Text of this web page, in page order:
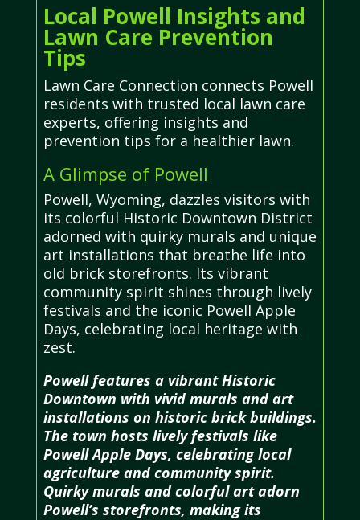
Local Powell Insights and
Lawn Care Prevention
Tips
Lawn Care Connection connects Powell
residents with trusted local lawn care
experts, offering insights and
prevention tips for a healthier lawn.
A Glimpse of Powell
Powell, Wyoming, dazzles visitors with
its colorful Historic Downtown District
adorned with quirky murals and unique
art installations that breathe life into
old brick storefronts. Its vibrant
community spirit shines through lively
festivals and the iconic Powell Apple
Days, celebrating local heritage with
zest.
Powell features a vibrant Historic
Downtown with vivid murals and art
installations on historic brick buildings.
The town hosts lively festivals like
Powell Apple Days, celebrating local
agriculture and community spirit.
Quirky murals and colorful art adorn
Powell’s storefronts, making its